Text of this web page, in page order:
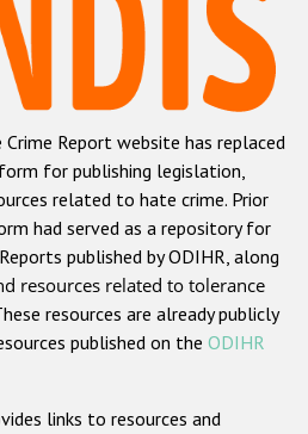
Crime Report
hate crime
hate crime
hate crime
hate crime
hate crime
based on religion or belief
based hate crime
Report website has replaced
for publishing legislation,
related to hate crime. Prior
had served as a repository for
published by ODIHR, along
resources related to tolerance
resources are already publicly
published on the ODIHR
links to resources and